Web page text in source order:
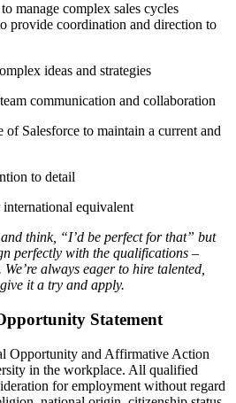
manage complex sales cycles
provide coordination and direction to
ideas and strategies
communication and collaboration
Salesforce to maintain a current and
to detail
equivalent
think, “I’d be perfect for that” but
perfectly with the qualifications –
always eager to hire talented,
it a try and apply.
Statement
Opportunity and Affirmative Action
in the workplace. All qualified
for employment without regard